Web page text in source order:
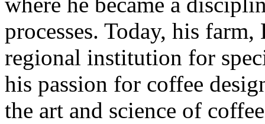
processes. Today, his
regional institution for
his passion for coffee
the art and science of